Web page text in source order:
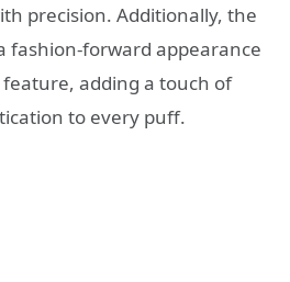
precision. Additionally, the
fashion-forward appearance
adding a touch of
to every puff.